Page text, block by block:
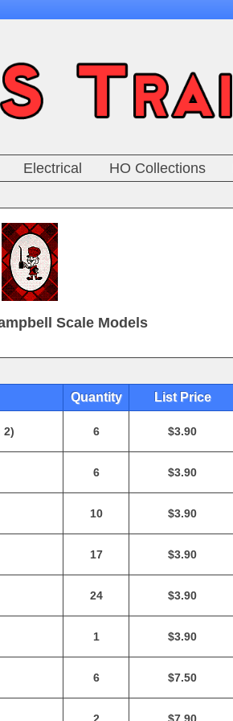
Electrical HO Collections
Scale Models
Quantity List Price
2) 6 $3.90
6 $3.90
10 $3.90
17 $3.90
24 $3.90
1 $3.90
6 $7.50